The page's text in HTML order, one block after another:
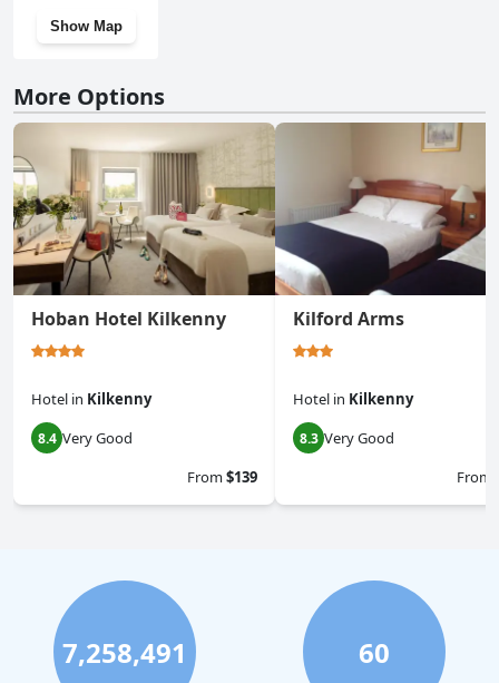
Show Map
More Options
Hoban Hotel Kilkenny
Hotel in Kilkenny
8.4 Very Good
From$139
Kilford Arms
Hotel in Kilkenny
8.3 Very Good
From
7,258,491 60